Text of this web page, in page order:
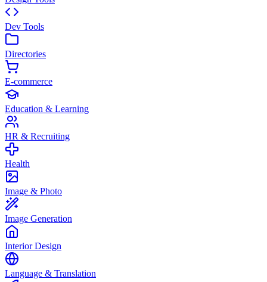
Dev Tools
Directories
E-commerce
Education & Learning
HR & Recruiting
Health
Image & Photo
Image Generation
Interior Design
Language & Translation